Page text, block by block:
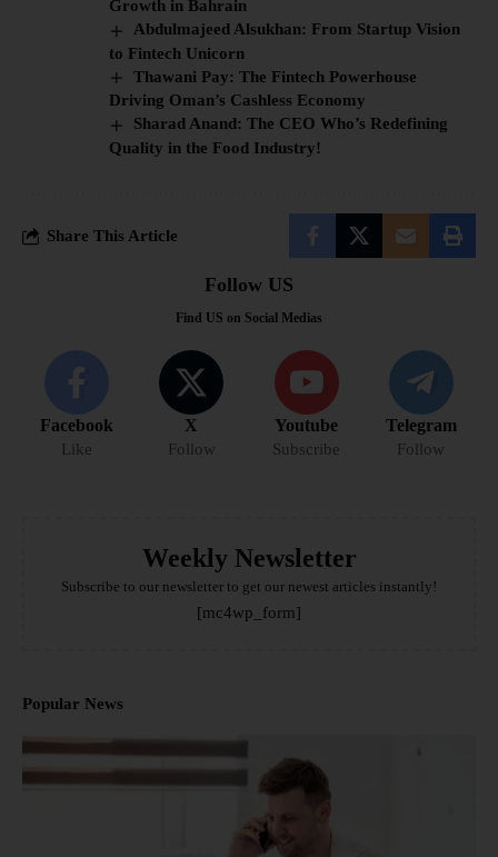
Growth in Bahrain
Abdulmajeed Alsukhan: From Startup Vision
to Fintech Unicorn
Thawani Pay: The Fintech Powerhouse
Driving Oman’s Cashless Economy
Sharad Anand: The CEO Who’s Redefining
Quality in the Food Industry!
Share This Article
Follow US
Find US on Social Medias
Facebook
Like
X
Follow
Youtube
Subscribe
Telegram
Follow
Weekly Newsletter
Subscribe to our newsletter to get our newest articles instantly!
[mc4wp_form]
Popular News